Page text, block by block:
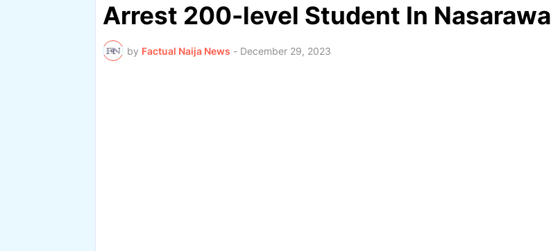
Arrest 200-level Student In Nasarawa
by Factual Naija News - December 29, 2023